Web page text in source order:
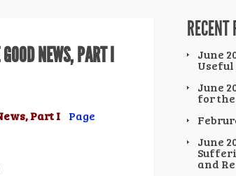
NEWS, PART I
Part I Page
RECENT
June
June
for
June
and